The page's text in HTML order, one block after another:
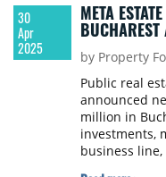
30
Apr
2025
META
BUCHAREST
by Property
Public real
announced
million in
investments,
business